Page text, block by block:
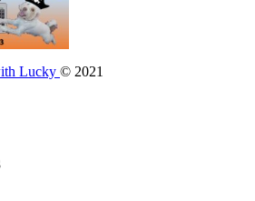
Lucky © 2021